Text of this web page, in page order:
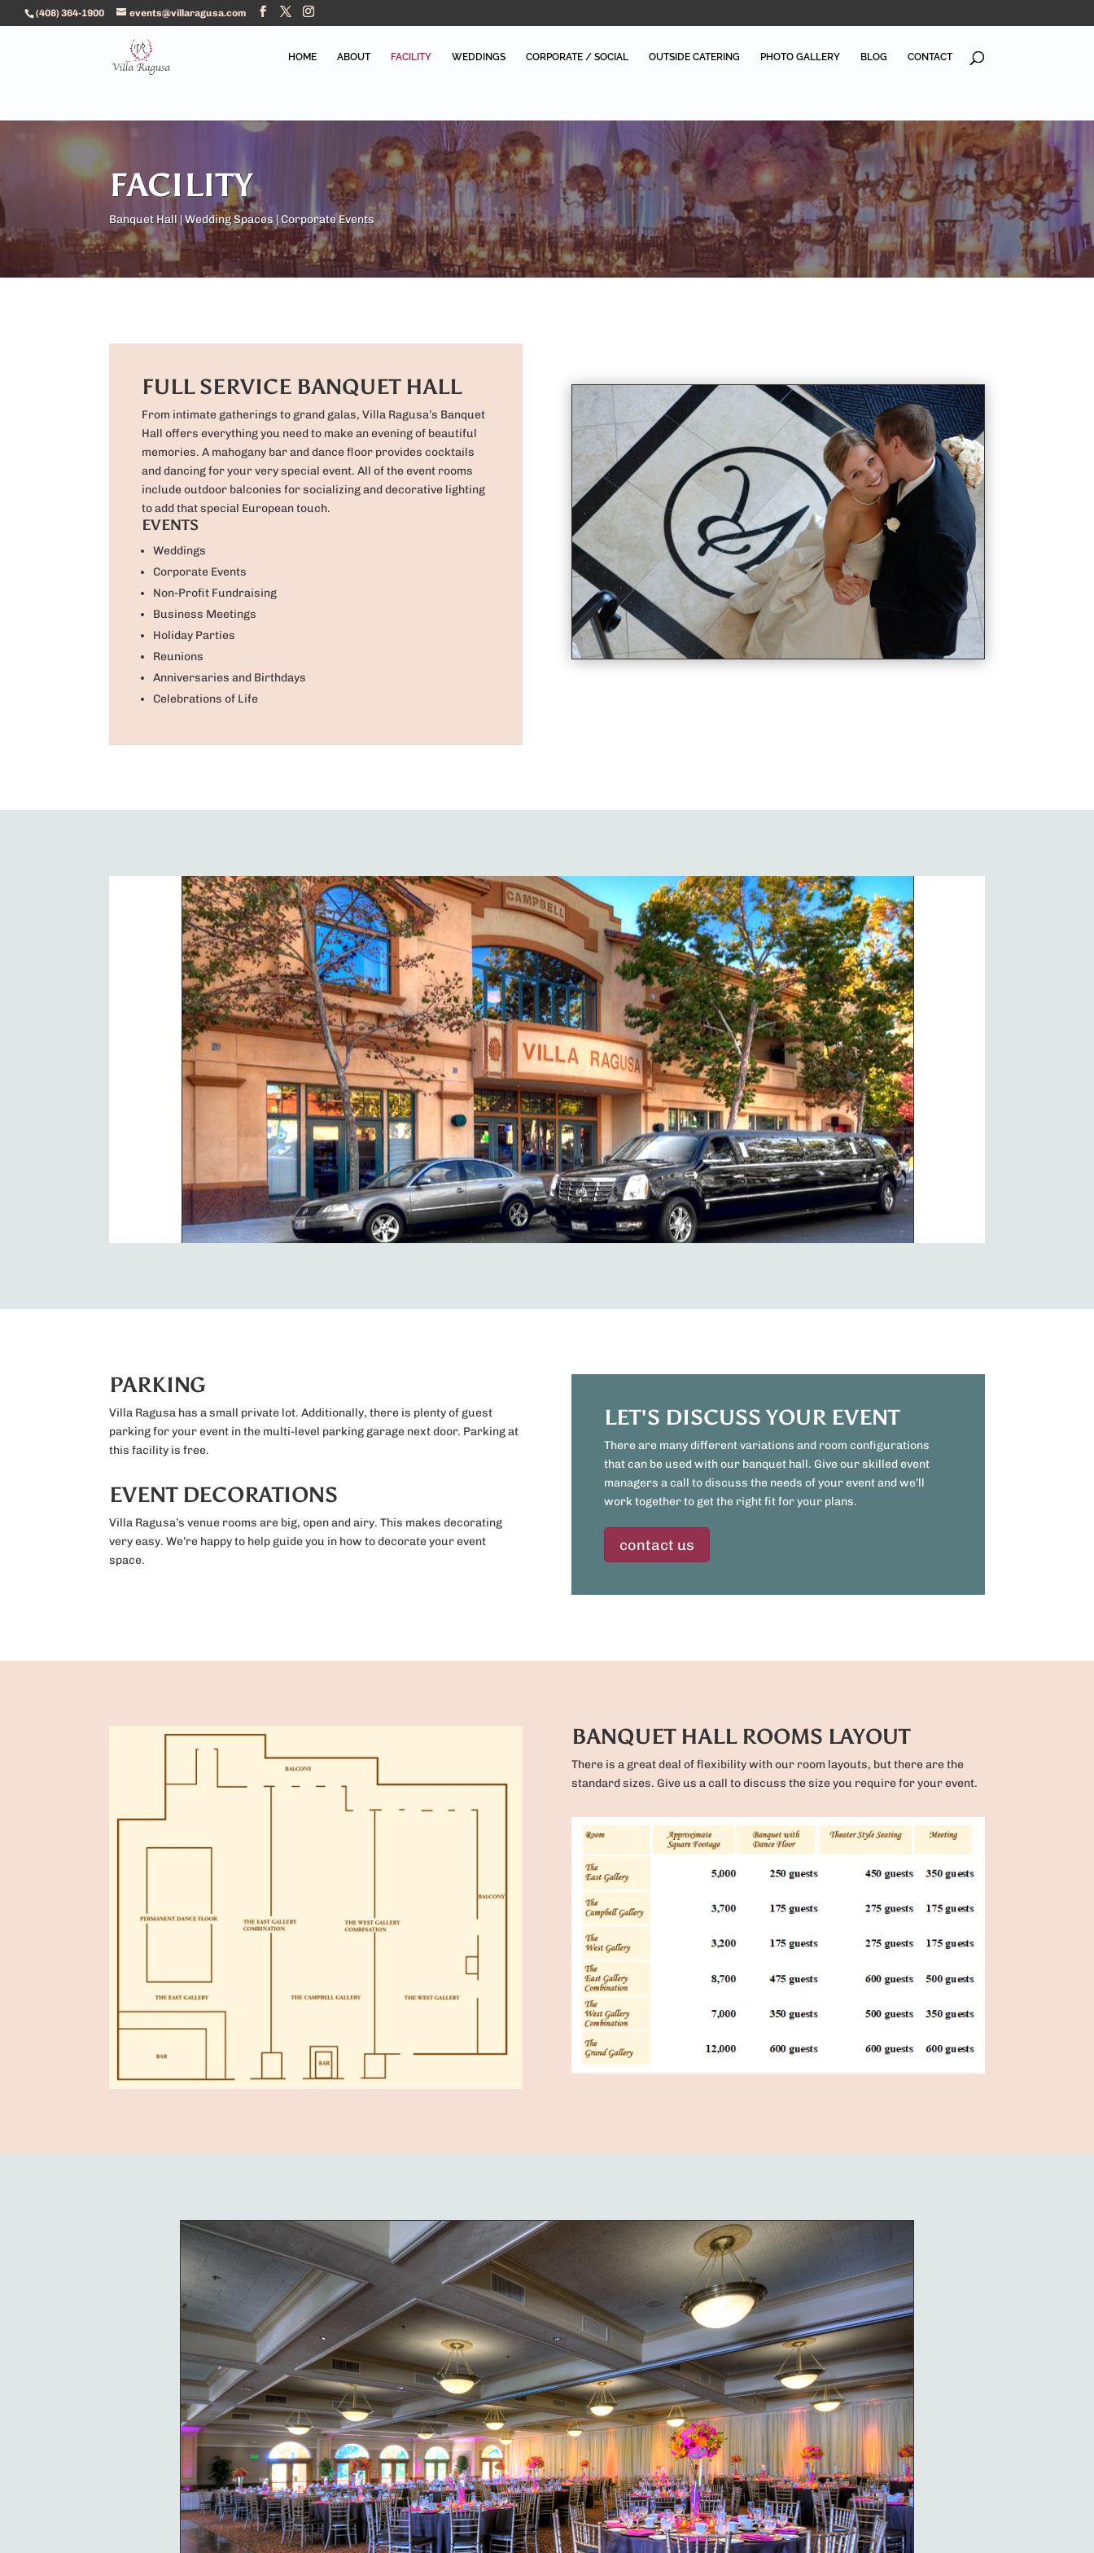
(408) 364-1900 events@villaragusa.com
HOME ABOUT FACILITY WEDDINGS CORPORATE / SOCIAL OUTSIDE CATERING PHOTO GALLERY BLOG CONTACT
FACILITY
Banquet Hall | Wedding Spaces | Corporate Events
FULL SERVICE BANQUET HALL
From intimate gatherings to grand galas, Villa Ragusa’s Banquet
Hall offers everything you need to make an evening of beautiful
memories. A mahogany bar and dance floor provides cocktails
and dancing for your very special event. All of the event rooms
include outdoor balconies for socializing and decorative lighting
to add that special European touch.
EVENTS
Weddings
Corporate Events
Non-Profit Fundraising
Business Meetings
Holiday Parties
Reunions
Anniversaries and Birthdays
Celebrations of Life
PARKING
Villa Ragusa has a small private lot. Additionally, there is plenty of guest
parking for your event in the multi-level parking garage next door. Parking at
this facility is free.
EVENT DECORATIONS
Villa Ragusa’s venue rooms are big, open and airy. This makes decorating
very easy. We’re happy to help guide you in how to decorate your event
space.
LET'S DISCUSS YOUR EVENT
There are many different variations and room configurations
that can be used with our banquet hall. Give our skilled event
managers a call to discuss the needs of your event and we’ll
work together to get the right fit for your plans.
contact us
BANQUET HALL ROOMS LAYOUT
There is a great deal of flexibility with our room layouts, but there are the
standard sizes. Give us a call to discuss the size you require for your event.